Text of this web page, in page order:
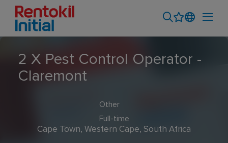
2 X Pest Control Operator -
Claremont
Other
Full-time
Cape Town, Western Cape, South Africa